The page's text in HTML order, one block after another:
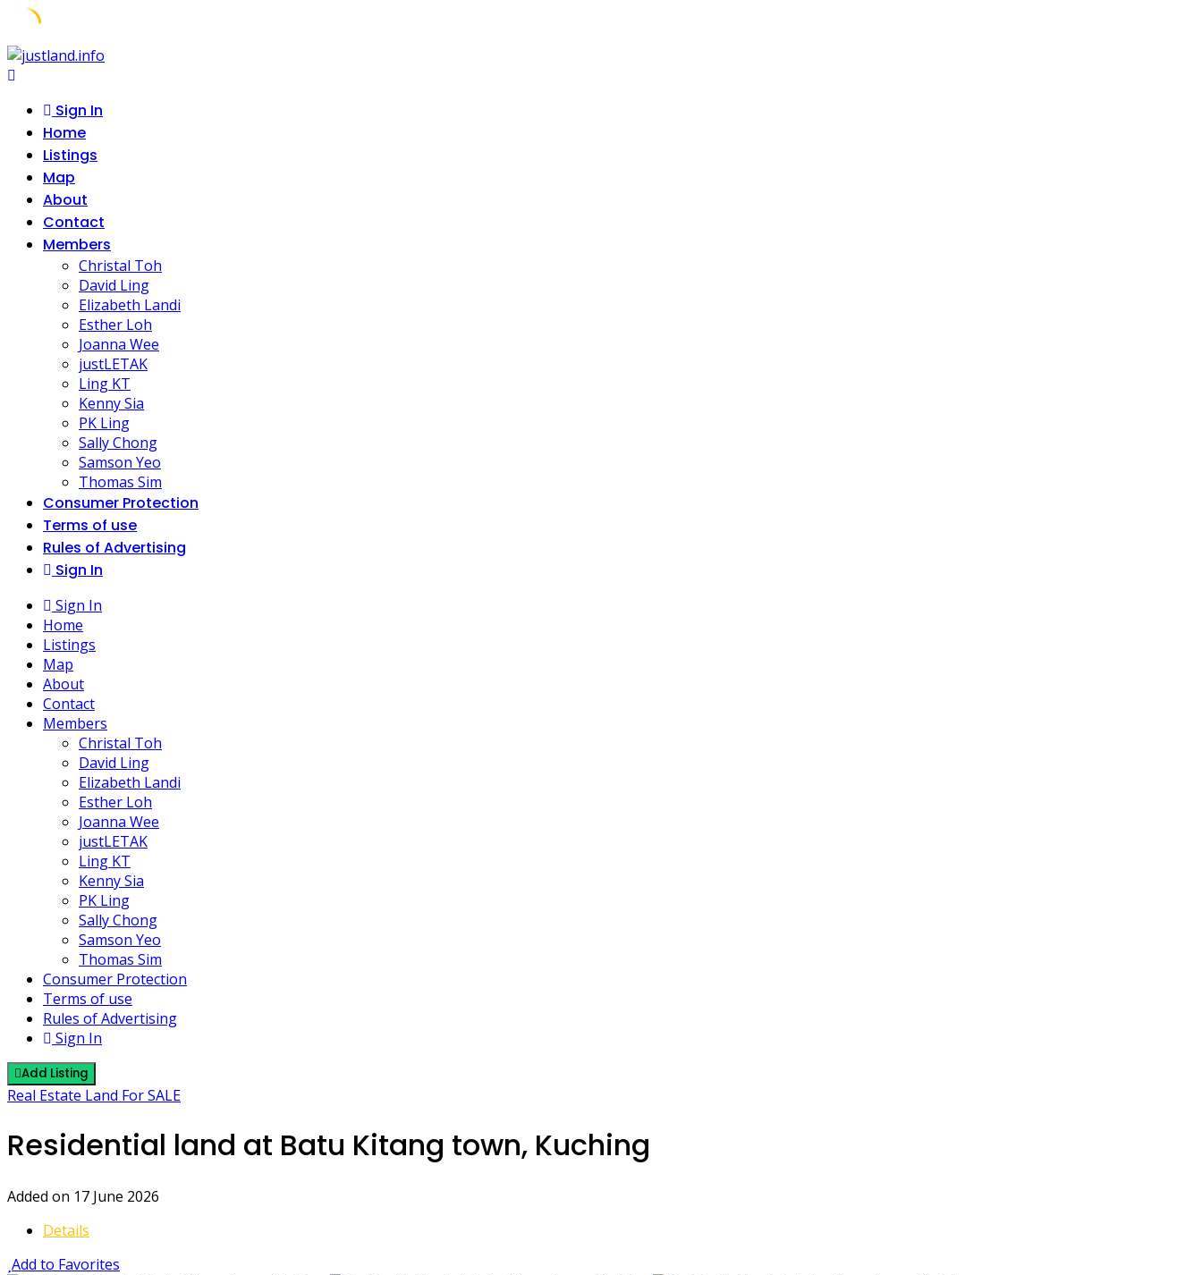
Skip
to
Sign In
Home
Listings
Map
About
Contact
Members
Christal Toh
David Ling
Elizabeth Landi
Esther Loh
Joanna Wee
justLETAK
Ling KT
Kenny Sia
PK Ling
Sally Chong
Samson Yeo
Thomas Sim
Consumer Protection
Terms of use
Rules of Advertising
Sign In
Sign In
Home
Listings
Map
About
Contact
Members
Christal Toh
David Ling
Elizabeth Landi
Esther Loh
Joanna Wee
justLETAK
Ling KT
Kenny Sia
PK Ling
Sally Chong
Samson Yeo
Thomas Sim
Consumer Protection
Terms of use
Rules of Advertising
Sign In
Add Listing
Real Estate Land For SALE
Residential land at Batu Kitang town, Kuching
Added on 17 June 2026
Details
Add to Favorites